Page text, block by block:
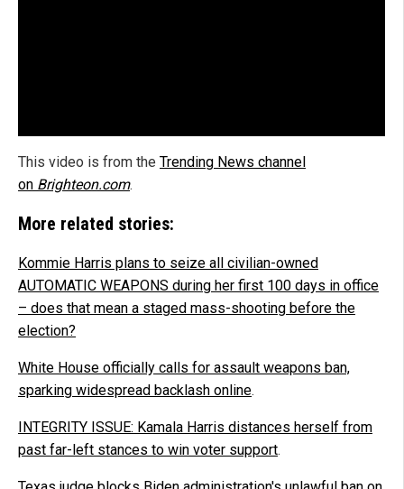
This video is from the Trending News channel
on Brighteon.com.
More related stories:
Kommie Harris plans to seize all civilian-owned
AUTOMATIC WEAPONS during her first 100 days in office
– does that mean a staged mass-shooting before the
election?
White House officially calls for assault weapons ban,
sparking widespread backlash online.
INTEGRITY ISSUE: Kamala Harris distances herself from
past far-left stances to win voter support.